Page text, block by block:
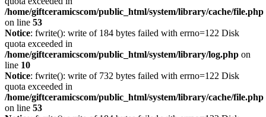
/home/giftceramicscom/public_html/system/library/cache/file.php
on line 53
Notice: fwrite(): write of 184 bytes failed with errno=122 Disk
quota exceeded in
/home/giftceramicscom/public_html/system/library/log.php on
line 10
Notice: fwrite(): write of 732 bytes failed with errno=122 Disk
quota exceeded in
/home/giftceramicscom/public_html/system/library/cache/file.php
on line 53